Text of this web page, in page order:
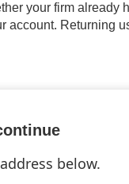
your firm
account. Returning
below.